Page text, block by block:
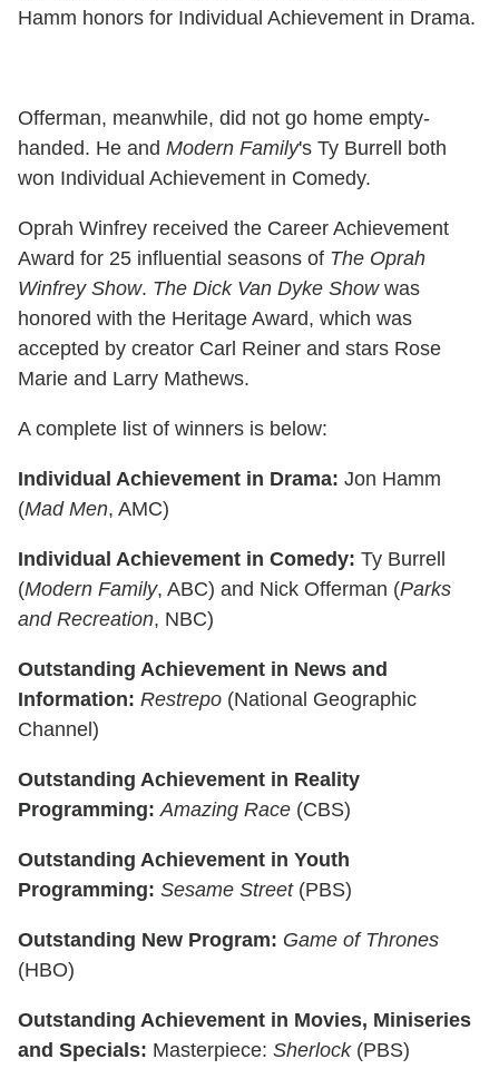
Hamm honors for Individual Achievement in Drama.
Offerman, meanwhile, did not go home empty-
handed. He and Modern Family's Ty Burrell both
won Individual Achievement in Comedy.
Oprah Winfrey received the Career Achievement
Award for 25 influential seasons of The Oprah
Winfrey Show. The Dick Van Dyke Showwas
honored with the Heritage Award, which was
accepted by creator Carl Reiner and stars Rose
Marie and Larry Mathews.
A complete list of winners is below:
Individual Achievement in Drama: Jon Hamm
(Mad Men, AMC)
Individual Achievement in Comedy: Ty Burrell
(Modern Family, ABC) and Nick Offerman (Parks
and Recreation, NBC)
Outstanding Achievement in News and
Information: Restrepo (National Geographic
Channel)
Outstanding Achievement in Reality
Programming: Amazing Race (CBS)
Outstanding Achievement in Youth
Programming: Sesame Street(PBS)
Outstanding New Program: Game of Thrones
(HBO)
Outstanding Achievement in Movies, Miniseries
and Specials: Masterpiece: Sherlock(PBS)